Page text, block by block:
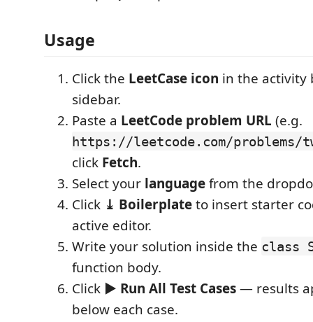
Usage
Click the LeetCase icon in the activity
sidebar.
Paste a LeetCode problem URL (e.g.
https://leetcode.com/problems/
click Fetch.
Select your languagefrom the
Click ⤓ Boilerplateto insert starter
active editor.
Write your solution inside the class
function body.
Click ▶ Run All Test Cases— results
below each case.